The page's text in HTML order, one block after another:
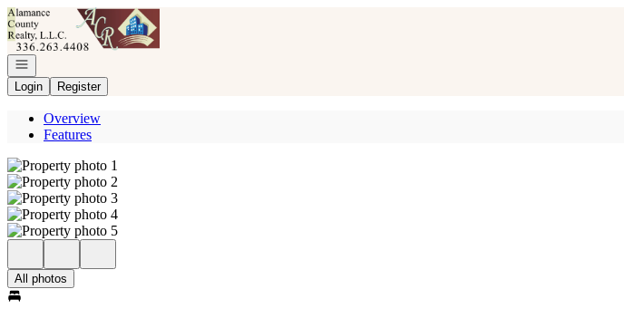
Go to: Homepage
Open navigation
Login
Register
Overview
Features
All photos